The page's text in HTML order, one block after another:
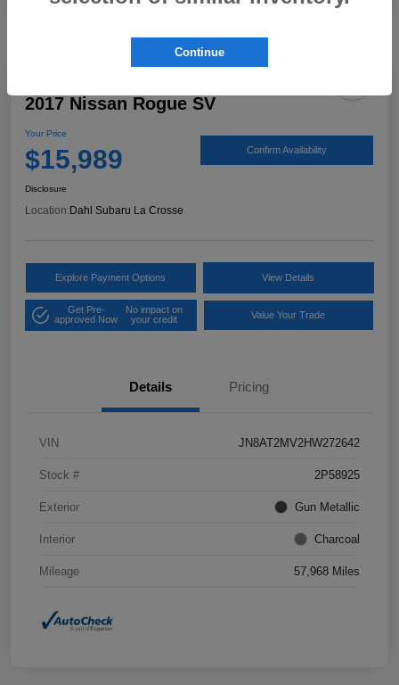
2017 Nissan Rogue SV
Your Price
$15,989 Confirm Availability
Disclosure
Location:Dahl Subaru La Crosse
Explore Payment Options View Details
Get Pre-
approved Now
No impact on
your credit
Value Your Trade
Details Pricing
VIN JN8AT2MV2HW272642
Stock # 2P58925
Exterior Gun Metallic
Interior Charcoal
Mileage 57,968 Miles
Continue